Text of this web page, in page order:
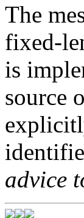
The
fixed-
is
source
advice